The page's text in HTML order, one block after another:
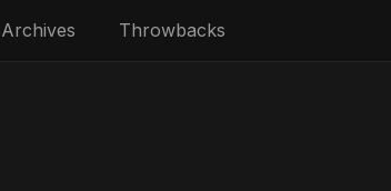
Archives Throwbacks